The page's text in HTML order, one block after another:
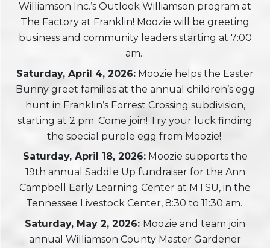
Williamson Inc.’s Outlook Williamson program at
The Factory at Franklin! Moozie will be greeting
business and community leaders starting at 7:00
am.
Saturday, April 4, 2026: Moozie helps the Easter
Bunny greet families at the annual children’s egg
hunt in Franklin’s Forrest Crossing subdivision,
starting at 2 pm. Come join! Try your luck finding
the special purple egg from Moozie!
Saturday, April 18, 2026:Moozie supports the
19th annual Saddle Up fundraiser for the Ann
Campbell Early Learning Center at MTSU, in the
Tennessee Livestock Center, 8:30 to 11:30 am.
Saturday, May 2, 2026: Moozie and team join
annual Williamson County Master Gardener